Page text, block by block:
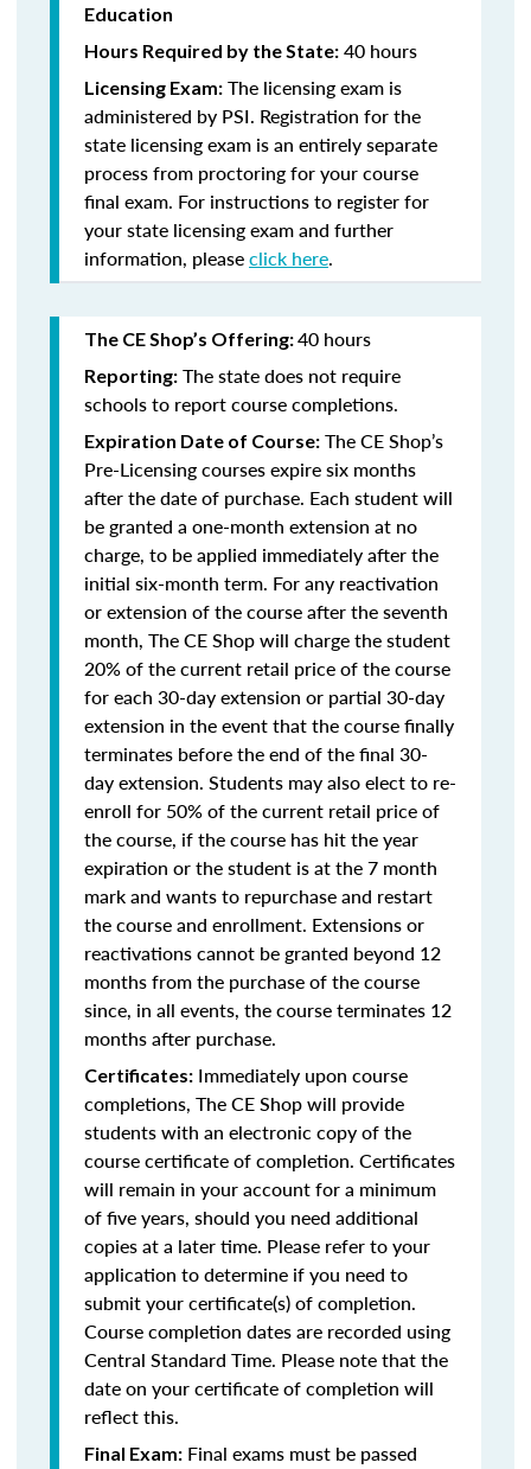
Education
Hours Required by the State: 40 hours
Licensing Exam: The licensing exam is
administered by PSI. Registration for the
state licensing exam is an entirely separate
process from proctoring for your course
final exam. For instructions to register for
your state licensing exam and further
information, pleaseclick here.
The CE Shop’s Offering:40 hours
Reporting: The state does not require
schools to report course completions.
Expiration Date of Course: The CE Shop’s
Pre-Licensing courses expire six months
after the date of purchase. Each student will
be granted a one-month extension at no
charge, to be applied immediately after the
initial six-month term. For any reactivation
or extension of the course after the seventh
month, The CE Shop will charge the student
20% of the current retail price of the course
for each 30-day extension or partial 30-day
extension in the event that the course finally
terminates before the end of the final 30-
day extension. Students may also elect to re-
enroll for 50% of the current retail price of
the course, if the course has hit the year
expiration or the student is at the 7 month
mark and wants to repurchase and restart
the course and enrollment. Extensions or
reactivations cannot be granted beyond 12
months from the purchase of the course
since, in all events, the course terminates 12
months after purchase.
Certificates: Immediately upon course
completions, The CE Shop will provide
students with an electronic copy of the
course certificate of completion. Certificates
will remain in your account for a minimum
of five years, should you need additional
copies at a later time. Please refer to your
application to determine if you need to
submit your certificate(s) of completion.
Course completion dates are recorded using
Central Standard Time. Please note that the
date on your certificate of completion will
reflect this.
Final Exam: Final exams must be passed